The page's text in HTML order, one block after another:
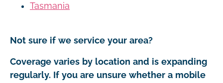
Tasmania
Not sure if we service your area?
Coverage varies by location and is expanding
regularly. If you are unsure whether a mobile